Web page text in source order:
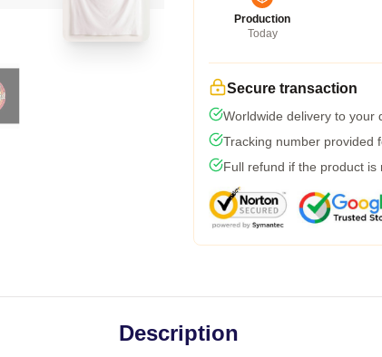
Production
Today
Secure transaction
Worldwide delivery to your
Tracking number provided
Full refund if the product is
Description